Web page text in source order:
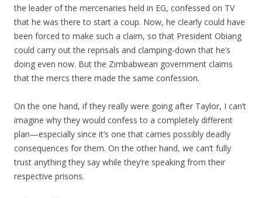
the leader of the mercenaries held in EG, confessed on TV
that he was there to start a coup. Now, he clearly could have
been forced to make such a claim, so that President Obiang
could carry out the reprisals and clamping-down that he’s
doing even now. But the Zimbabwean government claims
that the mercs there made the same confession.
On the one hand, if they really were going after Taylor, I can’t
imagine why they would confess to a completely different
plan—especially since it’s one that carries possibly deadly
consequences for them. On the other hand, we can’t fully
trust anything they say while they’re speaking from their
respective prisons.